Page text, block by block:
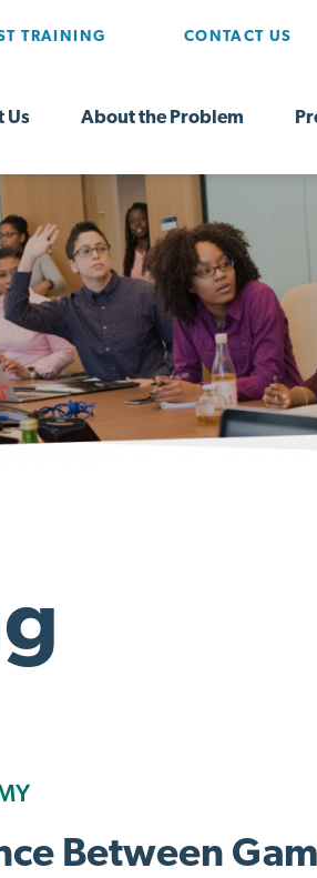
TRAINING CONTACT US
Us About the Problem
Between